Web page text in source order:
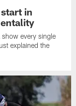
in
every single
explained the